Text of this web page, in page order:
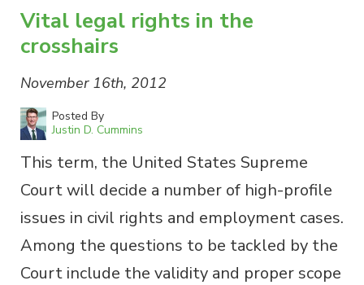
Vital legal rights in the
crosshairs
November 16th, 2012
Posted By
Justin D. Cummins
This term, the United States Supreme
Court will decide a number of high-profile
issues in civil rights and employment cases.
Among the questions to be tackled by the
Court include the validity and proper scope